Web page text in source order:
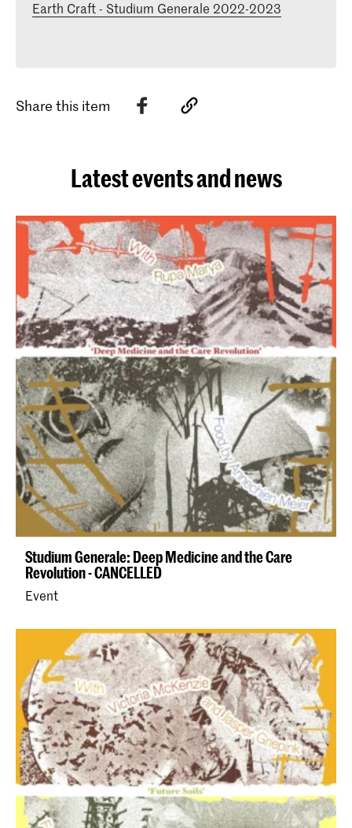
Earth Craft - Studium Generale 2022-2023
Share this item
Latest events and news
Studium Generale: Deep Medicine and the Care
Revolution - CANCELLED
Event